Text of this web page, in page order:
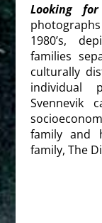
Looking
1980’s,
families
culturally
individual
Svennevik
family and
family, The